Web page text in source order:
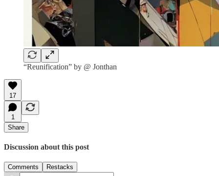
“Reunification” by @ Jonthan
17
1
Share
Discussion about this post
Comments Restacks